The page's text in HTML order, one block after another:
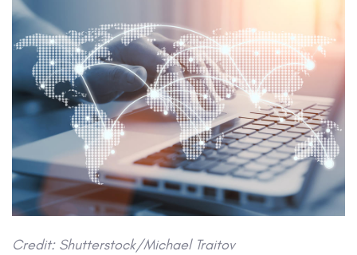
Credit:Shutterstock/Michael Traitov